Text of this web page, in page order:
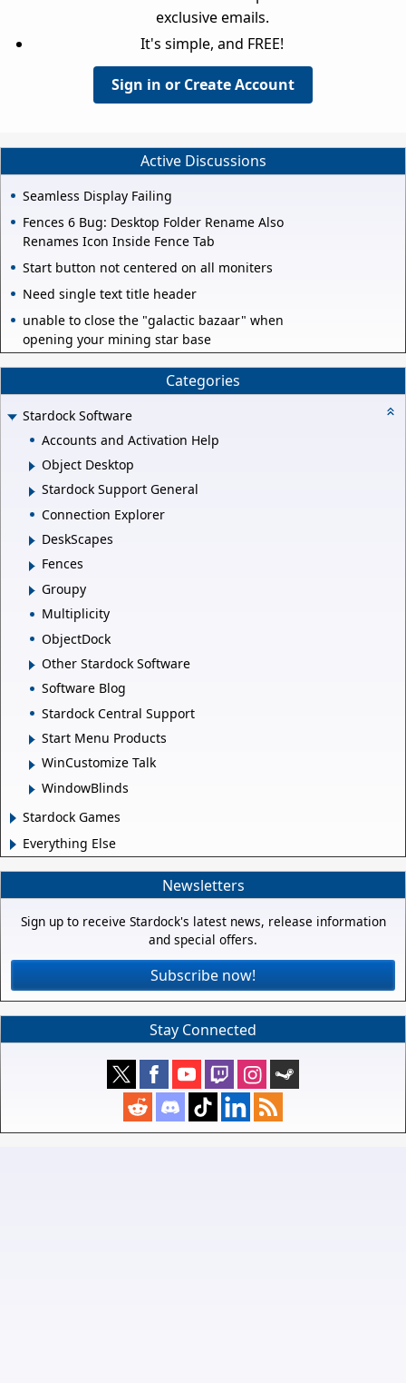
exclusive emails.
It's simple, and FREE!
Sign in or Create Account
Active Discussions
Seamless Display Failing
Fences 6 Bug: Desktop Folder Rename Also
Renames Icon Inside Fence Tab
Start button not centered on all moniters
Need single text title header
unable to close the "galactic bazaar" when
opening your mining star base
Categories
Stardock Software
Accounts and Activation Help
Object Desktop
Stardock Support General
Connection Explorer
DeskScapes
Fences
Groupy
Multiplicity
ObjectDock
Other Stardock Software
Software Blog
Stardock Central Support
Start Menu Products
WinCustomize Talk
WindowBlinds
Stardock Games
Everything Else
Newsletters
Sign up to receive Stardock's latest news, release information
and special offers.
Subscribe now!
Stay Connected